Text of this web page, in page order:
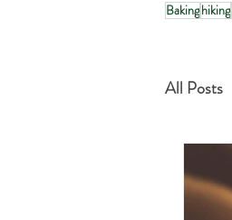
Bakinghiking
All Posts